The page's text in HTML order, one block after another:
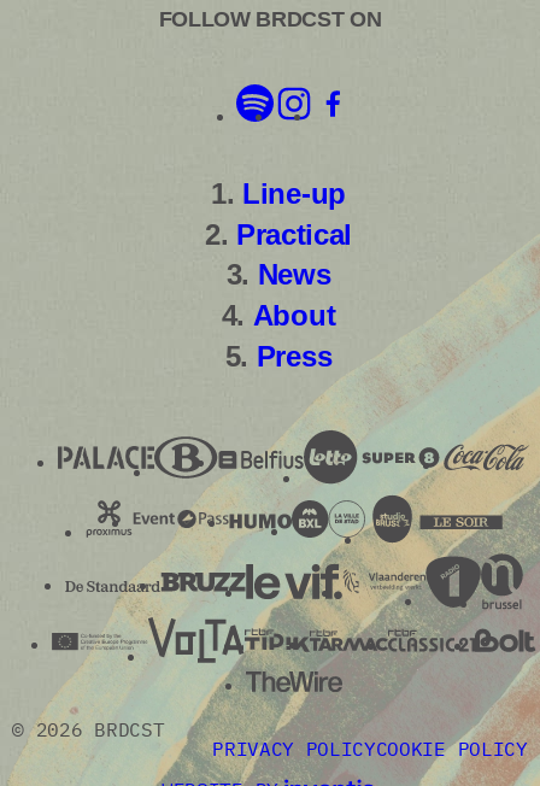
FOLLOW BRDCST ON
Line-up
Practical
News
About
Press
© 2026 BRDCST
PRIVACY POLICYCOOKIE POLICY